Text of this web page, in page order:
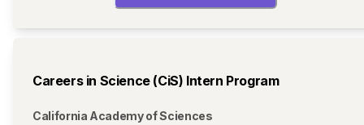
Careers in Science (CiS) Intern Program
California Academy of Sciences